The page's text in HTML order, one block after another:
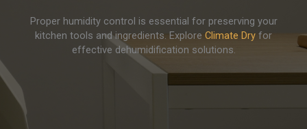
Proper humidity control is essential for preserving your
kitchen tools and ingredients. Explore Climate Dry for
effective dehumidification solutions.